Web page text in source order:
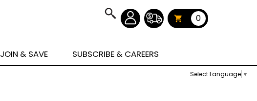
Select Language ▼
0
JOIN & SAVE SUBSCRIBE & CAREERS